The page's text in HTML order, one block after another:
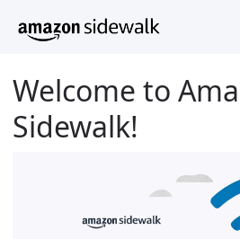
Welcome to
Sidewalk!